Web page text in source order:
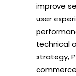
improve
user
technical
strategy,
commerce